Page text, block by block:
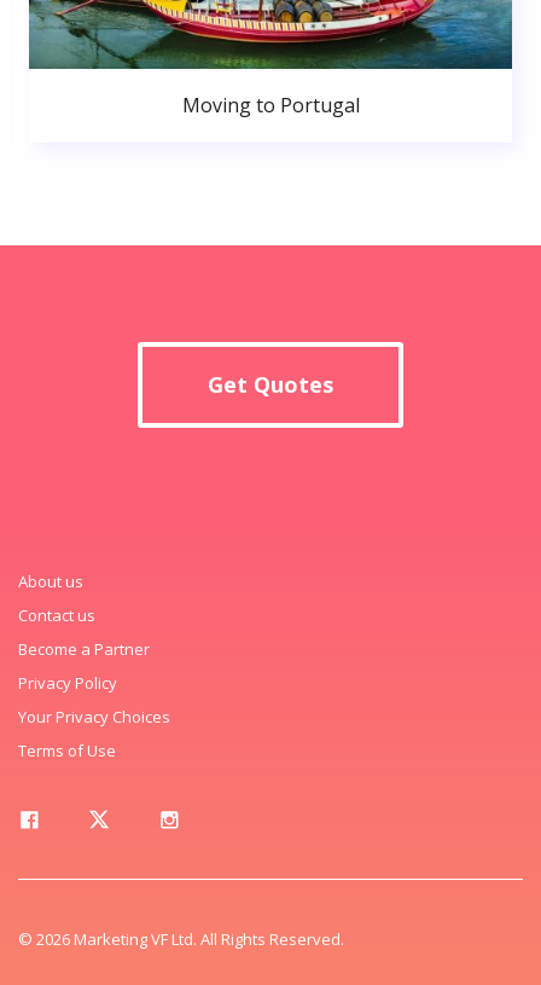
Moving to Portugal
Get Quotes
About us
Contact us
Become a Partner
Privacy Policy
Your Privacy Choices
Terms of Use
© 2026 Marketing VF Ltd. All Rights Reserved.